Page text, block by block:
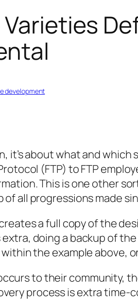
development
it’s about what and
(FTP) to FTP
This is one other
of all progressions made
a full copy of the
extra, doing a backup of
the example above,
to their community,
process is extra time-